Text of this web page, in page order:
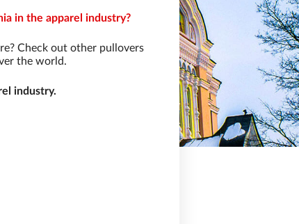
in the apparel industry?
Check out other pullovers
the world.
industry.